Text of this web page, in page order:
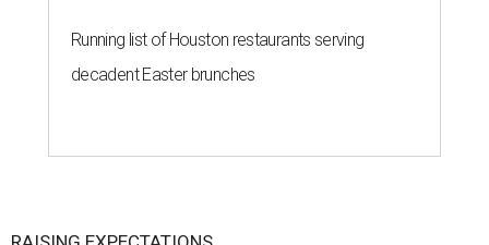
Running list of Houston restaurants serving
decadent Easter brunches